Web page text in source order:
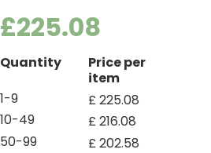
£225.08
Quantity
Price per
item
1-9
£225.08
10-49
£216.08
50-99
£202.58